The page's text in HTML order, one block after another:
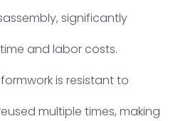
significantly
and labor costs.
is resistant to
multiple times, making